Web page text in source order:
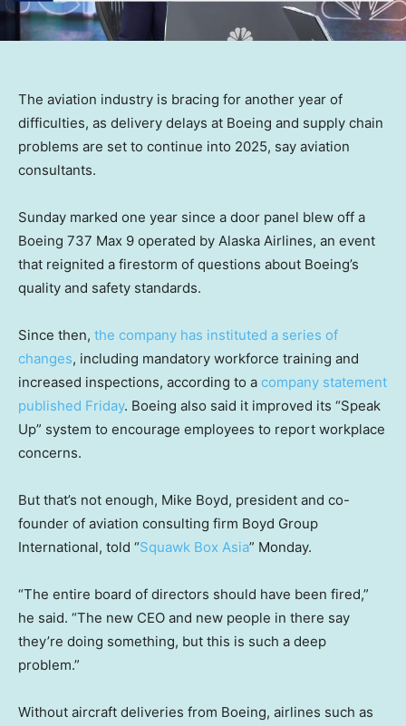
The aviation industry is bracing for another year of
difficulties, as delivery delays at Boeing and supply chain
problems are set to continue into 2025, say aviation
consultants.
Sunday marked one year since a door panel blew off a
Boeing 737 Max 9 operated by Alaska Airlines, an event
that reignited a firestorm of questions about Boeing’s
quality and safety standards.
Since then, the company has instituted a series of
changes, including mandatory workforce training and
increased inspections, according to a company statement
published Friday. Boeing also said it improved its “Speak
Up” system to encourage employees to report workplace
concerns.
But that’s not enough, Mike Boyd, president and co-
founder of aviation consulting firm Boyd Group
International, told “Squawk Box Asia” Monday.
“The entire board of directors should have been fired,”
he said. “The new CEO and new people in there say
they’re doing something, but this is such a deep
problem.”
Without aircraft deliveries from Boeing, airlines such as